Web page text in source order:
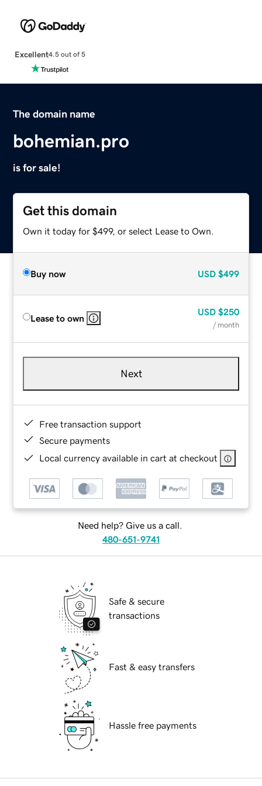
Excellent4.5 out of 5
The domain name
bohemian.pro
is for sale!
Get this domain
Own it today for $499, or select Lease to Own.
Buy now USD $499
Lease to own
USD $250
/ month
Next
Free transaction support
Secure payments
Local currency available in cart at checkout
Need help? Give us a call.
480-651-9741
Safe & secure
transactions
Fast & easy transfers
Hassle free payments